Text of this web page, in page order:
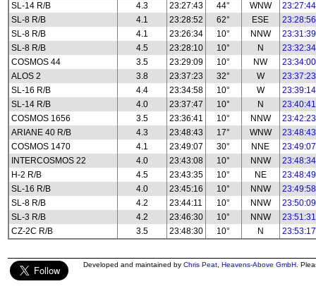
SL-14 R/B
4.3 23:27:43 44° WNW
23:27:44
SL-8 R/B
4.1 23:28:52 62° ESE
23:28:56
SL-8 R/B
4.1 23:26:34 10° NNW
23:31:39
SL-8 R/B
4.5 23:28:10 10° N
23:32:34
COSMOS 44
3.5 23:29:09 10° NW
23:34:00
ALOS 2
3.8 23:37:23 32° W
23:37:23
SL-16 R/B
4.4 23:34:58 10° W
23:39:14
SL-14 R/B
4.0 23:37:47 10° N
23:40:41
COSMOS 1656
3.5 23:36:41 10° NNW
23:42:23
ARIANE 40 R/B
4.3 23:48:43 17° WNW
23:48:43
COSMOS 1470
4.1 23:49:07 30° NNE
23:49:07
INTERCOSMOS 22
4.0 23:43:08 10° NNW
23:48:34
H-2 R/B
4.5 23:43:35 10° NE
23:48:49
SL-16 R/B
4.0 23:45:16 10° NNW
23:49:58
SL-8 R/B
4.2 23:44:11 10° NNW
23:50:09
SL-3 R/B
4.2 23:46:30 10° NNW
23:51:31
CZ-2C R/B
3.5 23:48:30 10° N 23:53:17
Developed and maintained by Chris Peat Heavens-Above GmbH .